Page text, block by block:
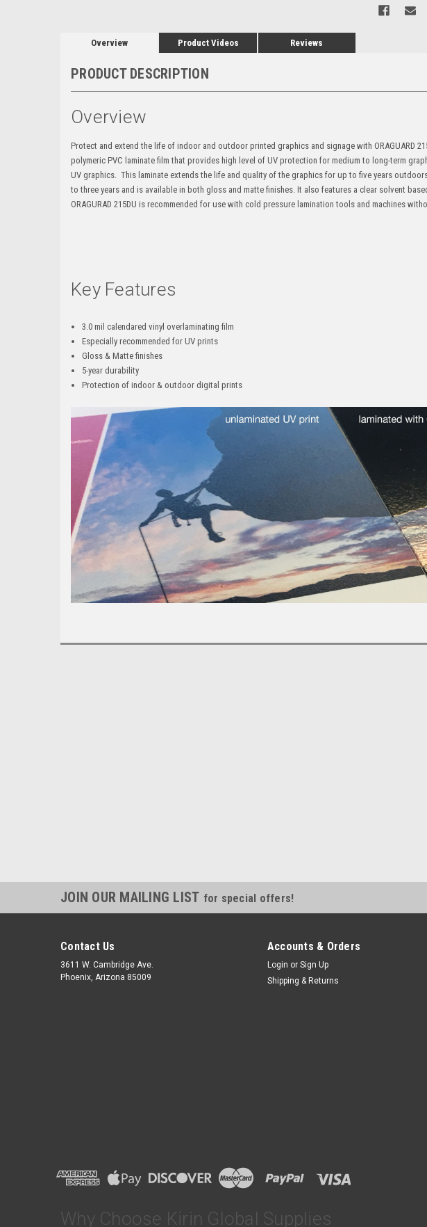
Overview Product Videos Reviews
PRODUCT DESCRIPTION
Overview
Protect and extend the life of indoor and outdoor printed graphics and signage with ORAGUARD
polymeric PVC laminate film that provides high level of UV protection for medium to long-term
UV graphics. This laminate extends the life and quality of the graphics for up to five years
to three years and is available in both gloss and matte finishes. It also features a clear solvent
ORAGURAD 215DU is recommended for use with cold pressure lamination tools and machines
Key Features
3.0 mil calendared vinyl overlaminating film
Especially recommended for UV prints
Gloss & Matte finishes
5-year durability
Protection of indoor & outdoor digital prints
JOIN OUR MAILING LIST for special offers!
Contact Us
3611 W. Cambridge Ave.
Phoenix, Arizona 85009
Accounts & Orders
Login or Sign Up
Shipping & Returns
Why Choose Kirin Global Supplies